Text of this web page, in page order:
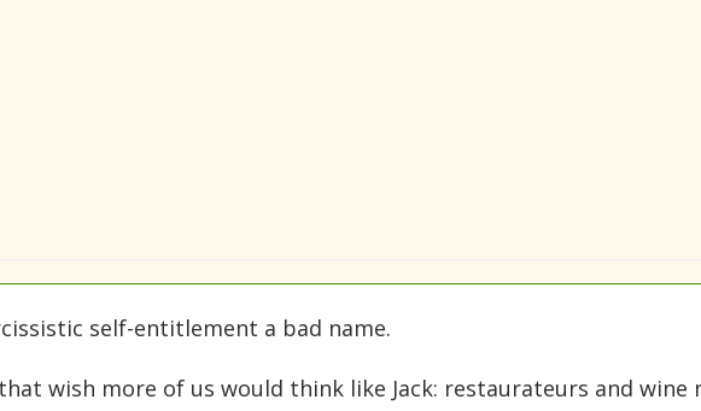
self-entitlement a bad name.
wish more of us would think like Jack: restaurateurs and wine